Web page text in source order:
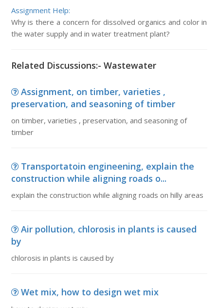
Assignment Help:
Why is there a concern for dissolved organics and color in
the water supply and in water treatment plant?
Related Discussions:- Wastewater
Assignment, on timber, varieties ,
preservation, and seasoning of timber
on timber, varieties , preservation, and seasoning of
timber
Transportatoin engineening, explain the
construction while aligning roads o...
explain the construction while aligning roads on hilly areas
Air pollution, chlorosis in plants is caused
by
chlorosis in plants is caused by
Wet mix, how to design wet mix